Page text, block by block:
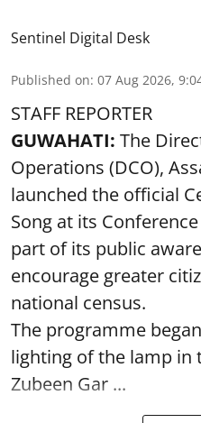
Sentinel Digital Desk
Published on: 07 Aug 2026,
STAFF REPORTER
GUWAHATI: The
Operations (DCO),
launched the official
Song at its
part of its public
encourage greater
national census.
The programme
lighting of the lamp in
Zubeen Gar ...